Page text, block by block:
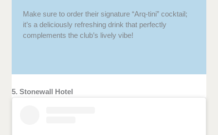
Make sure to order their signature “Arq-tini” cocktail;
it’s a deliciously refreshing drink that perfectly
complements the club’s lively vibe!
5. Stonewall Hotel